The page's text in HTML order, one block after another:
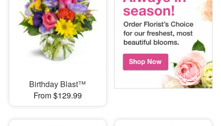
Birthday Blast™
From $129.99